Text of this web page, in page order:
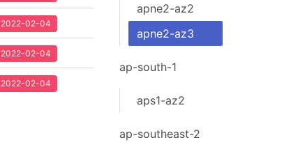
2022-02-04
2022-02-04
2022-02-04
apne2-az2
apne2-az3
ap-south-1
aps1-az2
ap-southeast-2